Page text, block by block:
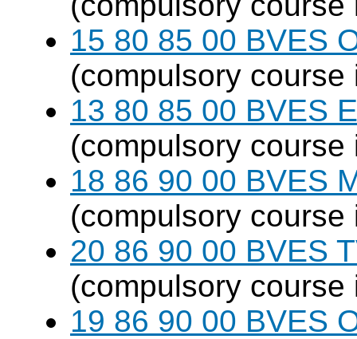
15 80 85 00 BVES
(compulsory course
13 80 85 00 BVES
(compulsory course
18 86 90 00 BVES
(compulsory course
20 86 90 00 BVES
(compulsory course
19 86 90 00 BVES